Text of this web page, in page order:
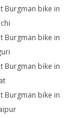
Burgman bike in
Burgman bike in
Burgman bike in
Burgman bike in